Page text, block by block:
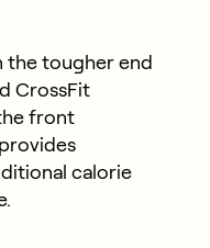
the tougher end
CrossFit
front
calorie